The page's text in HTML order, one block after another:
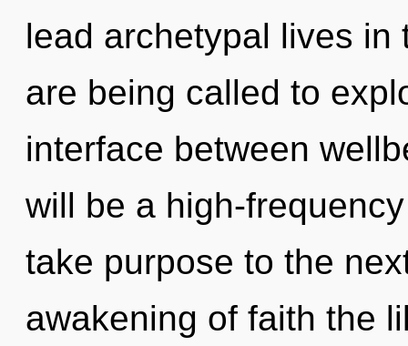
lead archetypal lives in
are being called to
interface between
will be a high-
take purpose to the
awakening of faith the